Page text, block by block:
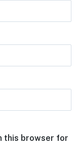
this browser for